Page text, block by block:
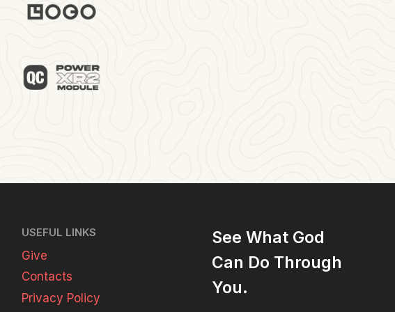
USEFUL LINKS
Give
Contacts
Privacy Policy
See What God
Can Do Through
You.